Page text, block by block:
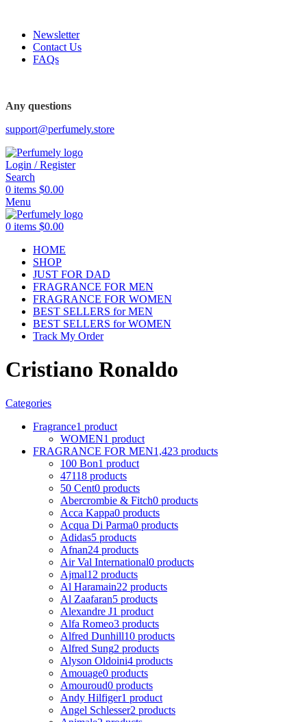
Newsletter
Contact Us
FAQs
Any questions
support@perfumely.store
Login / Register
Search
0 items $0.00
Menu
0 items $0.00
HOME
SHOP
JUST FOR DAD
FRAGRANCE FOR MEN
FRAGRANCE FOR WOMEN
BEST SELLERS for MEN
BEST SELLERS for WOMEN
Track My Order
Cristiano Ronaldo
Categories
Fragrance1 product
WOMEN1 product
FRAGRANCE FOR MEN1,423 products
100 Bon1 product
47118 products
50 Cent0 products
Abercrombie & Fitch0 products
Acca Kappa0 products
Acqua Di Parma0 products
Adidas5 products
Afnan24 products
Air Val International0 products
Ajmal12 products
Al Haramain22 products
Al Zaafaran5 products
Alexandre J1 product
Alfa Romeo3 products
Alfred Dunhill10 products
Alfred Sung2 products
Alyson Oldoini4 products
Amouage0 products
Amouroud0 products
Andy Hilfiger1 product
Angel Schlesser2 products